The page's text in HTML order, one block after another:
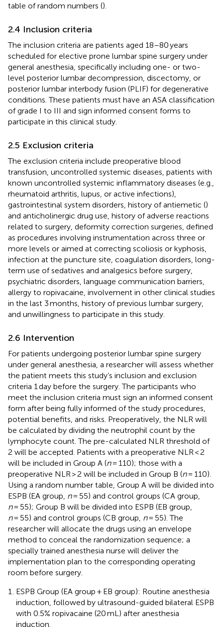
table of random numbers ().
2.4 Inclusion criteria
The inclusion criteria are patients aged 18–80 years
scheduled for elective prone lumbar spine surgery under
general anesthesia, specifically including one- or two-
level posterior lumbar decompression, discectomy, or
posterior lumbar interbody fusion (PLIF) for degenerative
conditions. These patients must have an ASA classification
of grade I to III and sign informed consent forms to
participate in this clinical study.
2.5 Exclusion criteria
The exclusion criteria include preoperative blood
transfusion, uncontrolled systemic diseases, patients with
known uncontrolled systemic inflammatory diseases (e.g.,
rheumatoid arthritis, lupus, or active infections),
gastrointestinal system disorders, history of antiemetic ()
and anticholinergic drug use, history of adverse reactions
related to surgery, deformity correction surgeries, defined
as procedures involving instrumentation across three or
more levels or aimed at correcting scoliosis or kyphosis,
infection at the puncture site, coagulation disorders, long-
term use of sedatives and analgesics before surgery,
psychiatric disorders, language communication barriers,
allergy to ropivacaine, involvement in other clinical studies
in the last 3 months, history of previous lumbar surgery,
and unwillingness to participate in this study.
2.6 Intervention
For patients undergoing posterior lumbar spine surgery
under general anesthesia, a researcher will assess whether
the patient meets this study’s inclusion and exclusion
criteria 1 day before the surgery. The participants who
meet the inclusion criteria must sign an informed consent
form after being fully informed of the study procedures,
potential benefits, and risks. Preoperatively, the NLR will
be calculated by dividing the neutrophil count by the
lymphocyte count. The pre-calculated NLR threshold of
2 will be accepted. Patients with a preoperative NLR < 2
will be included in Group A (n= 110); those with a
preoperative NLR > 2 will be included in Group B (n= 110).
Using a random number table, Group A will be divided into
ESPB (EA group, n= 55) and control groups (CA group,
n= 55); Group B will be divided into ESPB (EB group,
n= 55) and control groups (CB group, n= 55). The
researcher will allocate the drugs using an envelope
method to conceal the randomization sequence; a
specially trained anesthesia nurse will deliver the
implementation plan to the corresponding operating
room before surgery.
ESPB Group (EA group + EB group): Routine anesthesia
induction, followed by ultrasound-guided bilateral ESPB
with 0.5% ropivacaine (20 mL) after anesthesia
induction.